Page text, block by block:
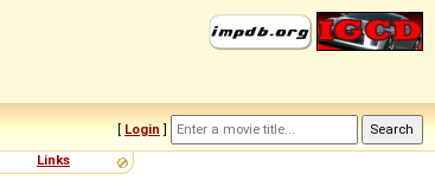
[ Login ]
Links